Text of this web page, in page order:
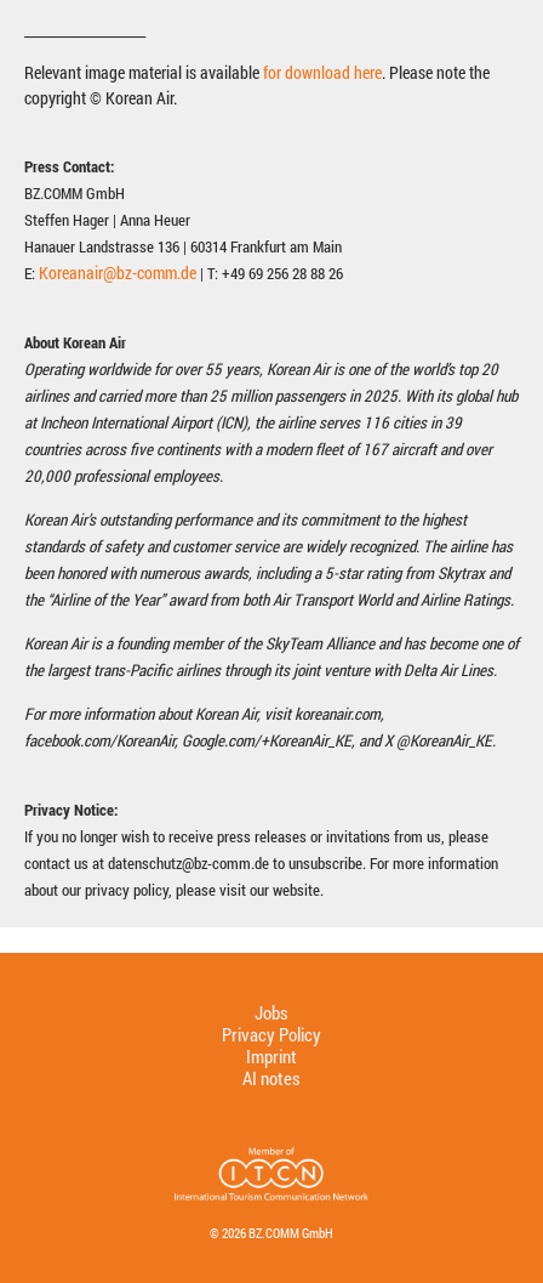
Relevant image material is availablefor download here. Please note the
copyright © Korean Air.
Press Contact:
BZ.COMM GmbH
Steffen Hager | Anna Heuer
Hanauer Landstrasse 136 | 60314 Frankfurt am Main
E: Koreanair@bz-comm.de | T: +49 69 256 28 88 26
About Korean Air
Operating worldwide for over 55 years, Korean Air is one of the world’s top 20
airlines and carried more than 25 million passengers in 2025. With its global hub
at Incheon International Airport (ICN), the airline serves 116 cities in 39
countries across five continents with a modern fleet of 167 aircraft and over
20,000 professional employees.
Korean Air’s outstanding performance and its commitment to the highest
standards of safety and customer service are widely recognized. The airline has
been honored with numerous awards, including a 5-star rating from Skytrax and
the “Airline of the Year” award from both Air Transport World and Airline Ratings.
Korean Air is a founding member of the SkyTeam Alliance and has become one of
the largest trans-Pacific airlines through its joint venture with Delta Air Lines.
For more information about Korean Air, visit koreanair.com,
facebook.com/KoreanAir, Google.com/+KoreanAir_KE, and X @KoreanAir_KE.
Privacy Notice:
If you no longer wish to receive press releases or invitations from us, please
contact us at datenschutz@bz-comm.de to unsubscribe. For more information
about our privacy policy, please visit our website.
Jobs
Privacy Policy
Imprint
AI notes
© 2026 BZ.COMM GmbH